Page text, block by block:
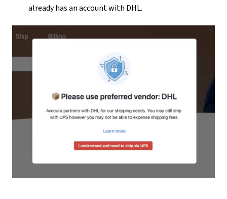
already has an account with DHL.